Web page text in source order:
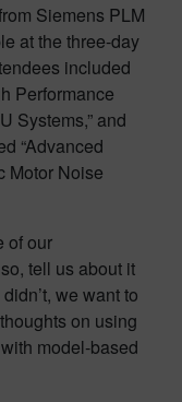
Siemens PLM
at the three-day
included
Performance
Systems,” and
“Advanced
Motor Noise
of our
tell us about it
we want to
on using
model-based